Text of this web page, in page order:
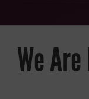
We